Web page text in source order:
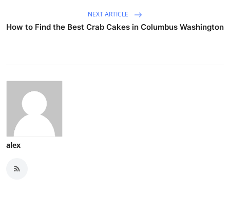
NEXT ARTICLE
How to Find the Best Crab Cakes in Columbus Washington
alex